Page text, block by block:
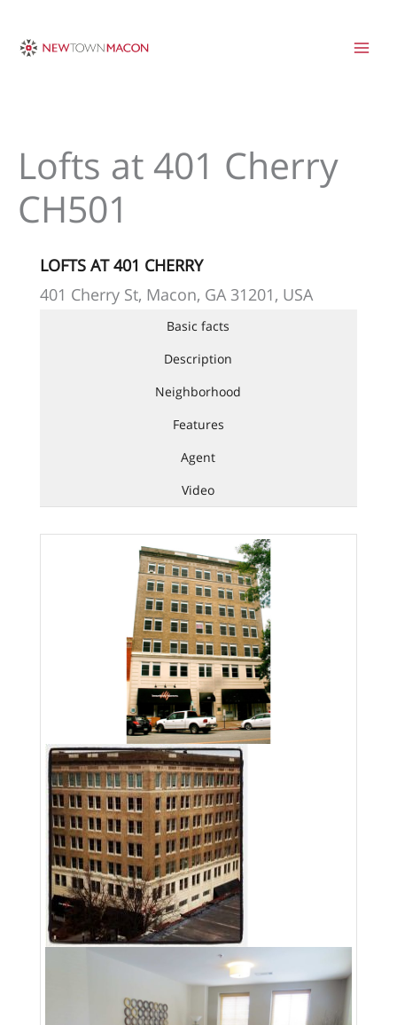
content
Lofts at 401 Cherry
CH501
LOFTS AT 401 CHERRY
401 Cherry St, Macon, GA 31201, USA
Basic facts
Description
Neighborhood
Features
Agent
Video